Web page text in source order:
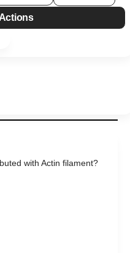
with Actin filament?